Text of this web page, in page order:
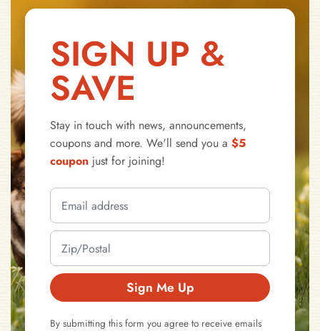
SIGN UP &
SAVE
Stay in touch with news, announcements,
coupons and more. We'll send you a $5
coupon just for joining!
Sign Me Up
By submitting this form you agree to receive emails